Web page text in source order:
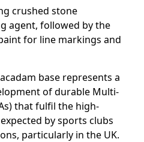
crushed stone
agent, followed by the
for line markings and
base represents a
of durable Multi-
that fulfil the high-
by sports clubs
particularly in the UK.